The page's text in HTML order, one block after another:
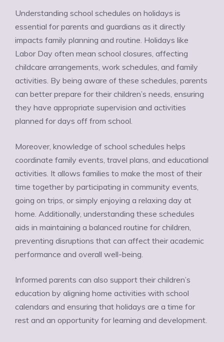
Understanding school schedules on holidays is
essential for parents and guardians as it directly
impacts family planning and routine. Holidays like
Labor Day often mean school closures, affecting
childcare arrangements, work schedules, and family
activities. By being aware of these schedules, parents
can better prepare for their children’s needs, ensuring
they have appropriate supervision and activities
planned for days off from school.
Moreover, knowledge of school schedules helps
coordinate family events, travel plans, and educational
activities. It allows families to make the most of their
time together by participating in community events,
going on trips, or simply enjoying a relaxing day at
home. Additionally, understanding these schedules
aids in maintaining a balanced routine for children,
preventing disruptions that can affect their academic
performance and overall well-being.
Informed parents can also support their children’s
education by aligning home activities with school
calendars and ensuring that holidays are a time for
rest and an opportunity for learning and development.